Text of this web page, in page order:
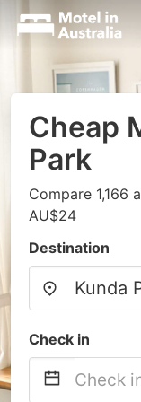
Cheap
Park
Compare 1,166
AU$24
Destination
Check in